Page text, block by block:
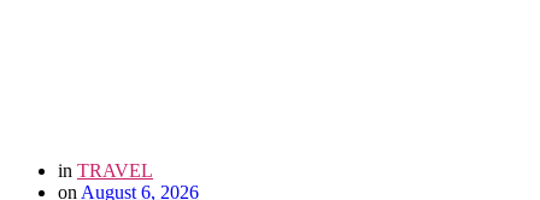
in TRAVEL
on August 6, 2026